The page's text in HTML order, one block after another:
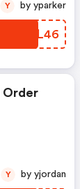
HPVL46
Y by yparker
Order
Y by yjordan